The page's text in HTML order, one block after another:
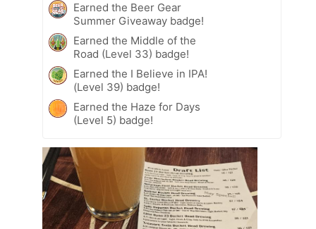
Earned the Beer Gear
Summer Giveaway badge!
Earned the Middle of the
Road (Level 33) badge!
Earned the I Believe in IPA!
(Level 39) badge!
Earned the Haze for Days
(Level 5) badge!